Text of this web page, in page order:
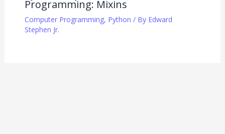
Programming: Mixins
Computer Programming, Python / By Edward
Stephen Jr.